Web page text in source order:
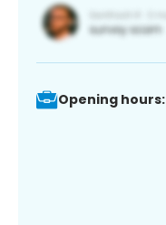
Opening hours: